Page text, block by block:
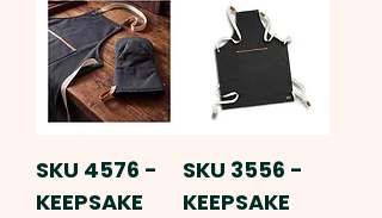
SKU 4576 -
KEEPSAKE
SKU 3556 -
KEEPSAKE